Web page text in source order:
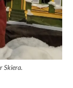
Skiera.